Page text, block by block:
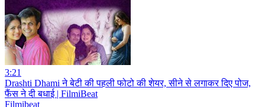
3:21
Drashti Dhami ने बेटी की पहली फोटो की शेयर, सीने से लगाकर दिए पोज,
फैंस ने दी बधाई | FilmiBeat
Filmibeat